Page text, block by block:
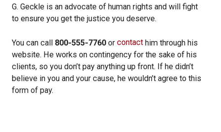
G. Geckle is an advocate of human rights and will fight
to ensure you get the justice you deserve.
You can call 800-555-7760 orcontacthim through his
website. He works on contingency for the sake of his
clients, so you don’t pay anything up front. If he didn’t
believe in you and your cause, he wouldn’t agree to this
form of pay.